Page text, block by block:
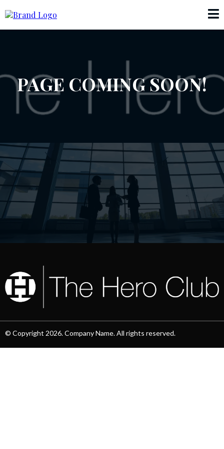
PAGE COMING SOON!
© Copyright 2026. Company Name. All rights reserved.